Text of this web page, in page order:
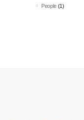
People (1)